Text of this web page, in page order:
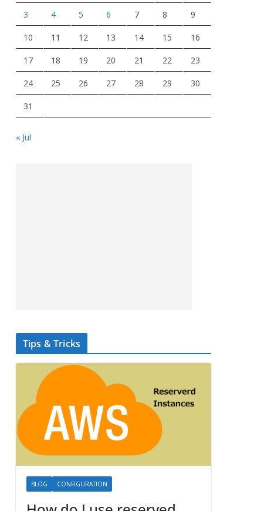
3 4 5 6 7 8 9
10 11 12 13 14 15 16
17 18 19 20 21 22 23
24 25 26 27 28 29 30
31
« Jul
Tips & Tricks
BLOG CONFIGURATION